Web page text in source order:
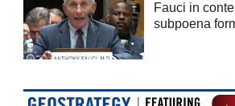
Fauci in
subpoena